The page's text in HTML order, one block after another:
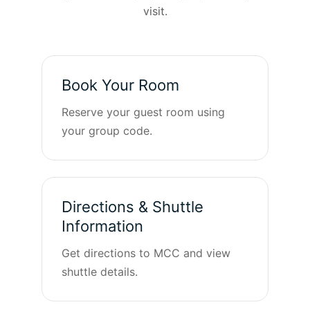
visit.
Book Your Room
Reserve your guest room using
your group code.
Directions & Shuttle
Information
Get directions to MCC and view
shuttle details.